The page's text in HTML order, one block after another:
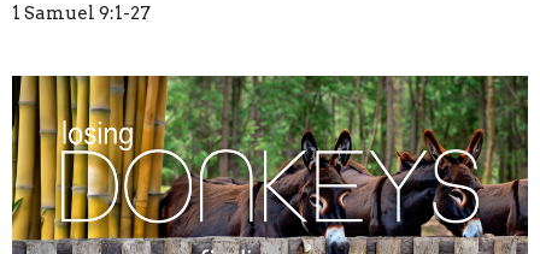
1 Samuel 9:1-27